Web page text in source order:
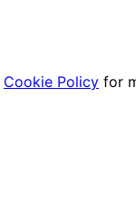
Cookie Policy for